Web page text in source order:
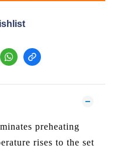
preheating
rises to the set